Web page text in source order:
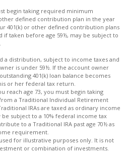
begin taking required minimum
defined contribution plan in the year
401(k) or other defined contribution plans
if taken before age 59½, may be subject to
a distribution, subject to income taxes and
is under 59½. If the account owner
401(k) loan balance becomes
or her federal tax return.
reach age 73, you must begin taking
a Traditional Individual Retirement
IRAs are taxed as ordinary income
subject to a 10% federal income tax
to a Traditional IRA past age 70½ as
requirement.
for illustrative purposes only. It is not
or combination of investments.